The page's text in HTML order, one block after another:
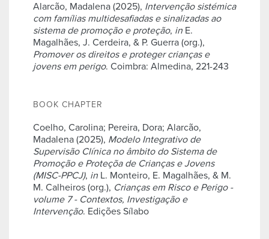
Alarcão, Madalena (2025), Intervenção sistémica
com famílias multidesafiadas e sinalizadas ao
sistema de promoção e proteção, in E.
Magalhães, J. Cerdeira, & P. Guerra (org.),
Promover os direitos e proteger crianças e
jovens em perigo. Coimbra: Almedina, 221-243
BOOK CHAPTER
Coelho, Carolina; Pereira, Dora; Alarcão,
Madalena (2025), Modelo Integrativo de
Supervisão Clínica no âmbito do Sistema de
Promoção e Proteçõa de Crianças e Jovens
(MISC-PPCJ), in L. Monteiro, E. Magalhães, & M.
M. Calheiros (org.), Crianças em Risco e Perigo -
volume 7 - Contextos, Investigação e
Intervenção. Edições Sílabo